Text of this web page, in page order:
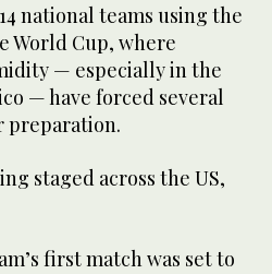
national teams using the
World Cup, where
— especially in the
— have forced several
preparation.
staged across the US,
first match was set to